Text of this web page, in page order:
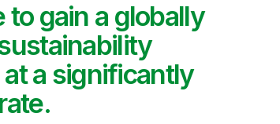
to gain a globally
a significantly